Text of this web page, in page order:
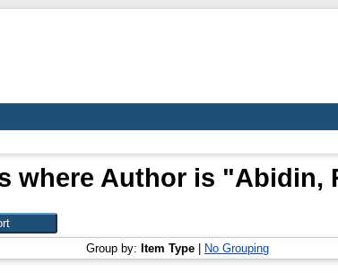
where Author is "Abidin,
Group by: Item Type No Grouping